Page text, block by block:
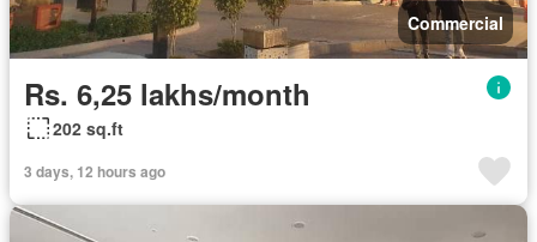
Commercial
Rs. 6,25 lakhs/month
202 sq.ft
3 days, 12 hours ago